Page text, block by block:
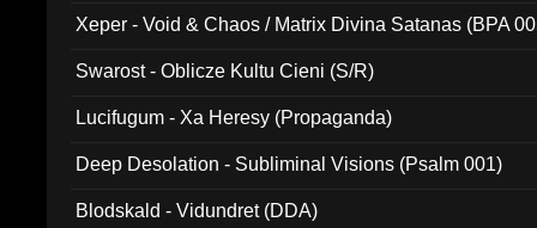
Xeper - Void & Chaos / Matrix Divina Satanas (BPA
Swarost - Oblicze Kultu Cieni (S/R)
Lucifugum - Xa Heresy (Propaganda)
Deep Desolation - Subliminal Visions (Psalm 001)
Blodskald - Vidundret (DDA)